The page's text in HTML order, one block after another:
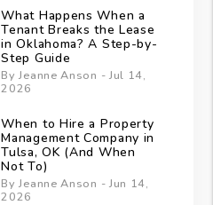
What Happens When a
Tenant Breaks the Lease
in Oklahoma? A Step-by-
Step Guide
By Jeanne Anson - Jul 14,
2026
When to Hire a Property
Management Company in
Tulsa, OK (And When
Not To)
By Jeanne Anson - Jun 14,
2026